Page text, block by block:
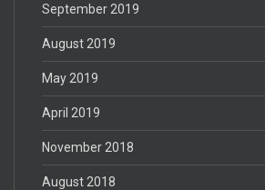
September 2019
August 2019
May 2019
April 2019
November 2018
August 2018